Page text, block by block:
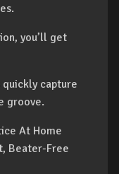
you’ll get
capture
groove.
At Home
Beater-Free